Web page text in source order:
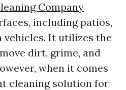
Company
including patios,
vehicles. It utilizes the
dirt, grime, and
when it comes
cleaning solution for